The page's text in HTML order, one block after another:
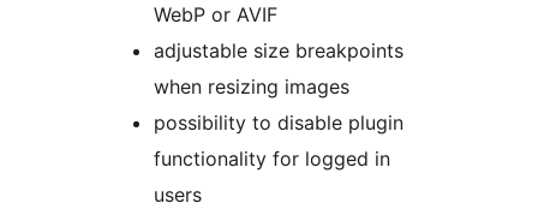
WebP or AVIF
adjustable size breakpoints
when resizing images
possibility to disable plugin
functionality for logged in
users